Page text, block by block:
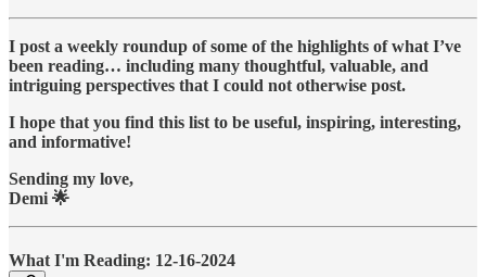
I post a weekly roundup of some of the highlights of what I’ve
been reading… including many thoughtful, valuable, and
intriguing perspectives that I could not otherwise post.
I hope that you find this list to be useful, inspiring, interesting,
and informative!
Sending my love,
Demi 🌟
What I'm Reading: 12-16-2024